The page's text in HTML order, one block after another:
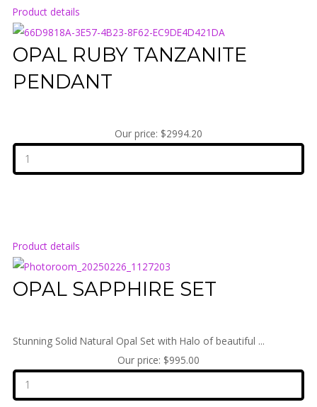
Product details
OPAL RUBY TANZANITE
PENDANT
Our price: $2994.20
Product details
OPAL SAPPHIRE SET
Stunning Solid Natural Opal Set with Halo of beautiful ...
Our price: $995.00